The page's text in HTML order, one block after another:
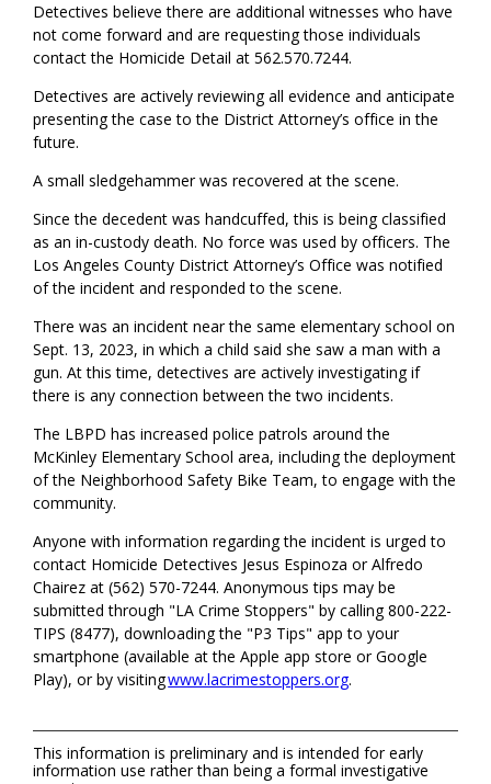
Detectives believe there are additional witnesses who have
not come forward and are requesting those individuals
contact the Homicide Detail at 562.570.7244.
Detectives are actively reviewing all evidence and anticipate
presenting the case to the District Attorney’s office in the
future.
A small sledgehammer was recovered at the scene.
Since the decedent was handcuffed, this is being classified
as an in-custody death. No force was used by officers. The
Los Angeles County District Attorney’s Office was notified
of the incident and responded to the scene.
There was an incident near the same elementary school on
Sept. 13, 2023, in which a child said she saw a man with a
gun. At this time, detectives are actively investigating if
there is any connection between the two incidents.
The LBPD has increased police patrols around the
McKinley Elementary School area, including the deployment
of the Neighborhood Safety Bike Team, to engage with the
community.
Anyone with information regarding the incident is urged to
contact Homicide Detectives Jesus Espinoza or Alfredo
Chairez at (562) 570-7244. Anonymous tips may be
submitted through "LA Crime Stoppers" by calling 800-222-
TIPS (8477), downloading the "P3 Tips" app to your
smartphone (available at the Apple app store or Google
Play), or by visitingwww.lacrimestoppers.org.
This information is preliminary and is intended for early
information use rather than being a formal investigative